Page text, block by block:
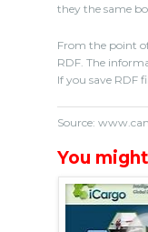
they the same
From the point
RDF. The
If you save RDF
Source:
You